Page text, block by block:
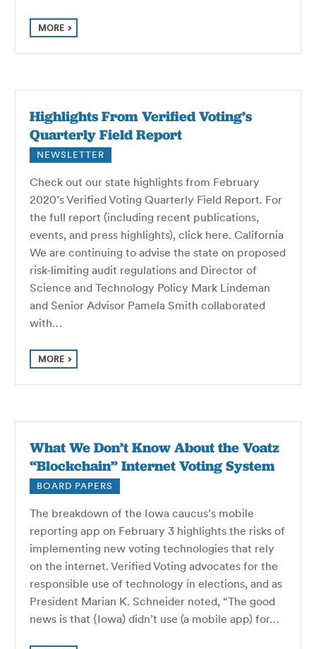
MORE
Highlights From Verified Voting’s
Quarterly Field Report
NEWSLETTER
Check out our state highlights from February
2020’s Verified Voting Quarterly Field Report. For
the full report (including recent publications,
events, and press highlights), click here. California
We are continuing to advise the state on proposed
risk-limiting audit regulations and Director of
Science and Technology Policy Mark Lindeman
and Senior Advisor Pamela Smith collaborated
with…
MORE
What We Don’t Know About the Voatz
“Blockchain” Internet Voting System
BOARD PAPERS
The breakdown of the Iowa caucus’s mobile
reporting app on February 3 highlights the risks of
implementing new voting technologies that rely
on the internet. Verified Voting advocates for the
responsible use of technology in elections, and as
President Marian K. Schneider noted, “The good
news is that {Iowa) didn’t use (a mobile app) for…